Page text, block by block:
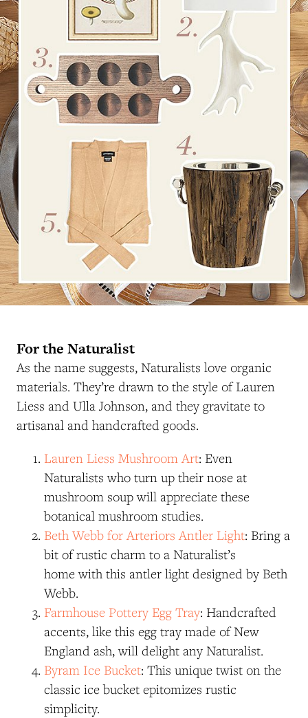
For the Naturalist
As the name suggests, Naturalists love organic
materials. They’re drawn to the style of Lauren
Liess and Ulla Johnson, and they gravitate to
artisanal and handcrafted goods.
Lauren Liess Mushroom Art: Even
Naturalists who turn up their nose at
mushroom soup will appreciate these
botanical mushroom studies.
Beth Webb for Arteriors Antler Light: Bring a
bit of rustic charm to a Naturalist’s
home with this antler light designed by Beth
Webb.
Farmhouse Pottery Egg Tray: Handcrafted
accents, like this egg tray made of New
England ash, will delight any Naturalist.
Byram Ice Bucket: This unique twist on the
classic ice bucket epitomizes rustic
simplicity.